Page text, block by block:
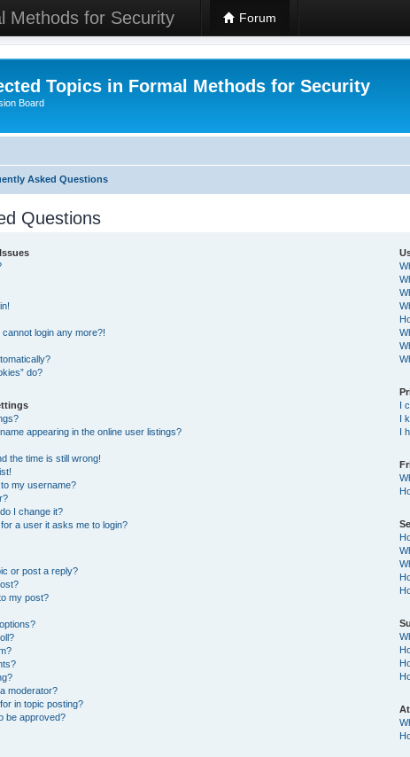
Methods for Security Forum
Topics in Formal Methods for Security
Board
Asked Questions
Questions
login any more?!
do?
appearing in the online user listings?
the time is still wrong!
my username?
I change it?
a user it asks me to login?
or post a reply?
my post?
moderator?
in topic posting?
be approved?
I
I
I